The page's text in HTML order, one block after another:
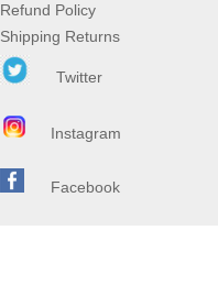
Refund Policy
Shipping Returns
Twitter
Instagram
Facebook